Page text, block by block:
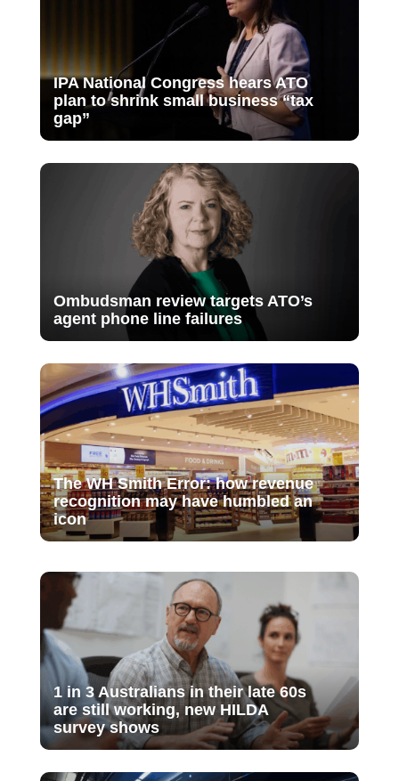
IPA National Congress hears ATO
plan to shrink small business “tax
gap”
Ombudsman review targets ATO’s
agent phone line failures
The WH Smith Error: how revenue
recognition may have humbled an
icon
1 in 3 Australians in their late 60s
are still working, new HILDA
survey shows